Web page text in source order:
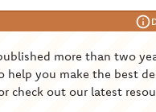
more than two
help you make the best
check out our latest